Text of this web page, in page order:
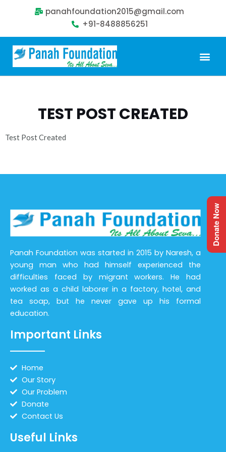
panahfoundation2015@gmail.com
+91-8488856251
TEST POST CREATED
Test Post Created
Panah Foundation was started in 2015 by Naresh, a
young man who had himself experienced the
difficulties faced by migrant workers. He had
worked as a child laborer in a factory, hotel, and
tea soap, but he never gave up his formal
education.
Important Links
Home
Our Story
Our Problem
Donate
Contact Us
Useful Links
Donate Now